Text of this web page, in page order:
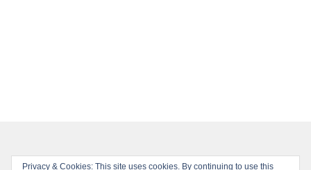
Privacy & Cookies: This site uses cookies. By continuing to use this